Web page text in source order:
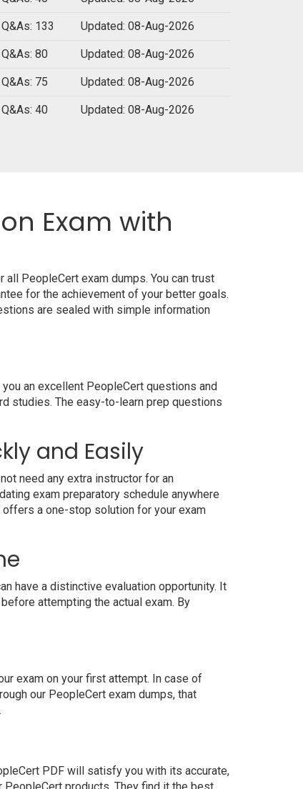
Q&As: 133 Updated: 08-Aug-2026
Q&As: 80 Updated: 08-Aug-2026
Q&As: 75 Updated: 08-Aug-2026
Q&As: 40 Updated: 08-Aug-2026
Exam with
PeopleCert exam dumps. You can trust
for the achievement of your better goals.
are sealed with simple information
an excellent PeopleCert questions and
studies. The easy-to-learn prep questions
and Easily
need any extra instructor for an
exam preparatory schedule anywhere
offers a one-stop solution for your exam
have a distinctive evaluation opportunity. It
attempting the actual exam. By
exam on your first attempt. In case of
our PeopleCert exam dumps, that
PDF will satisfy you with its accurate,